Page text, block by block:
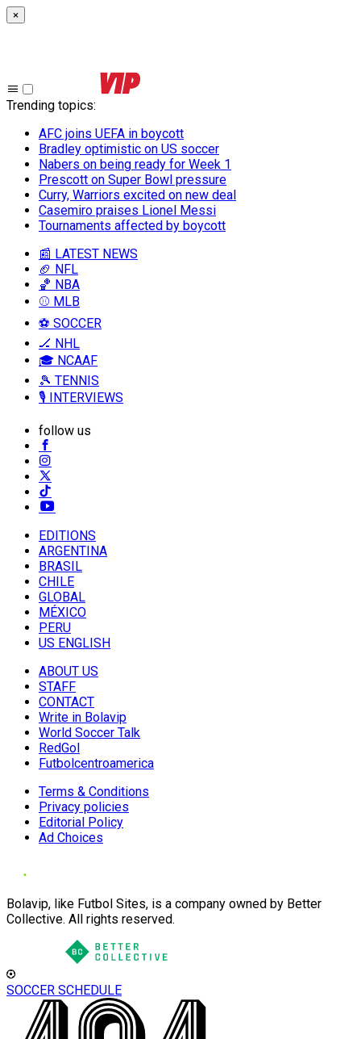
×
Trending topics:
AFC joins UEFA in boycott
Bradley optimistic on US soccer
Nabers on being ready for Week 1
Prescott on Super Bowl pressure
Curry, Warriors excited on new deal
Casemiro praises Lionel Messi
Tournaments affected by boycott
📰 LATEST NEWS
🏈 NFL
🏀 NBA
⚾ MLB
⚽ SOCCER
🏒 NHL
🎓 NCAAF
🎾 TENNIS
🎙️ INTERVIEWS
follow us
EDITIONS
ARGENTINA
BRASIL
CHILE
GLOBAL
MÉXICO
PERU
US ENGLISH
ABOUT US
STAFF
CONTACT
Write in Bolavip
World Soccer Talk
RedGol
Futbolcentroamerica
Terms & Conditions
Privacy policies
Editorial Policy
Ad Choices
Bolavip, like Futbol Sites, is a company owned by Better
Collective. All rights reserved.
SOCCER SCHEDULE